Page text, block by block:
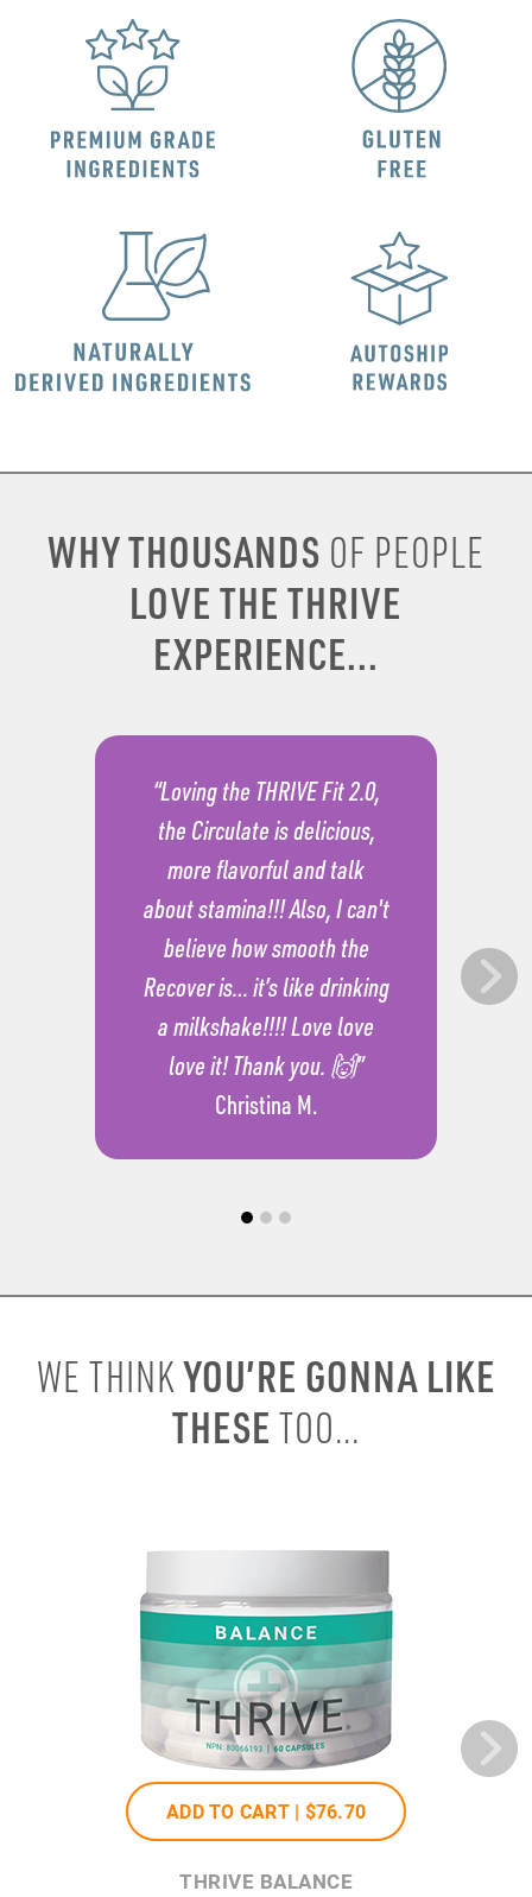
WHY THOUSANDS OF PEOPLE
LOVE THE THRIVE
EXPERIENCE...
“Loving the THRIVE Fit 2.0,
the Circulate is delicious,
more flavorful and talk
about stamina!!! Also, I can't
believe how smooth the
Recover is… it’s like drinking
a milkshake!!!! Love love
love it! Thank you. 🙌”
Christina M.
WE THINKYOU’RE GONNA LIKE
THESE TOO...
ADD TO CART | $76.70
THRIVE BALANCE